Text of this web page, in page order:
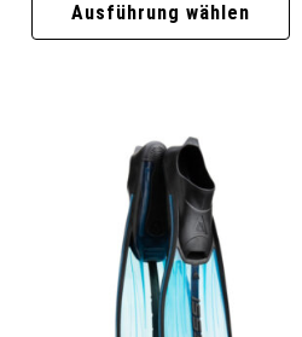
Ausführung wählen